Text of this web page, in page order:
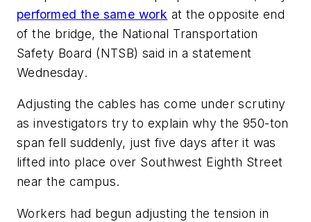
performed the same work at the opposite end
of the bridge, the National Transportation
Safety Board (NTSB) said in a statement
Wednesday.
Adjusting the cables has come under scrutiny
as investigators try to explain why the 950-ton
span fell suddenly, just five days after it was
lifted into place over Southwest Eighth Street
near the campus.
Workers had begun adjusting the tension in